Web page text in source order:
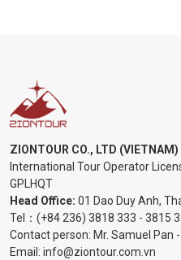
ZIONTOUR CO., LTD (VIETNAM)
International Tour Operator
GPLHQT
Head Office: 01 Dao Duy Anh,
Tel： (+84 236) 3818 333 - 3815
Contact person: Mr. Samuel Pan
Email: info@ziontour.com.vn